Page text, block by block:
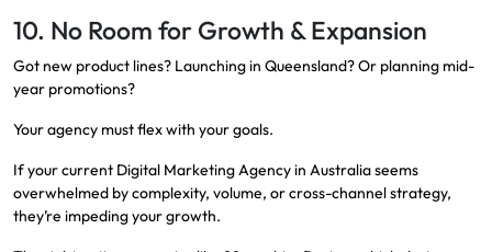
10. No Room for Growth & Expansion
Got new product lines? Launching in Queensland? Or planning mid-
year promotions?
Your agency must flex with your goals.
If your current Digital Marketing Agency in Australia seems
overwhelmed by complexity, volume, or cross-channel strategy,
they’re impeding your growth.